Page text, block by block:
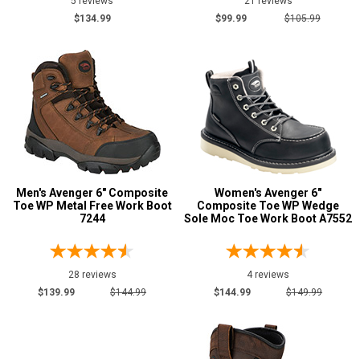
Featured
Brands
Avenger96
Safety
Requirements
Electrical Hazard
Insulated Boots5
Metal Free
Puncture Resistant
Static Dissipative
$134.99
$99.99
$105.99
Men's Avenger 6" Composite
Toe WP Metal Free Work Boot
7244
28 reviews
$139.99
$144.99
Women's Avenger 6"
Composite Toe WP Wedge
Sole Moc Toe Work Boot A7552
4 reviews
$144.99
$149.99